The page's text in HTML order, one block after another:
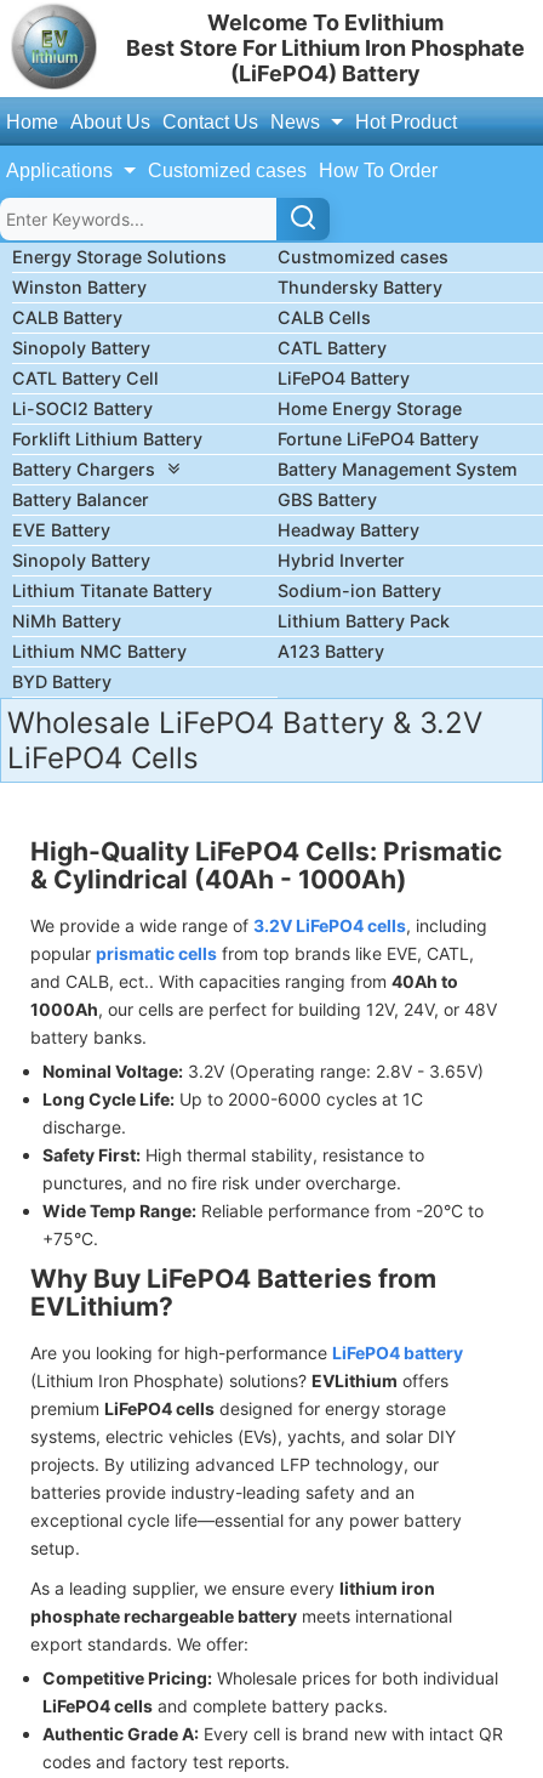
Welcome To Evlithium
Best Store For Lithium Iron Phosphate
(LiFePO4) Battery
Home About Us Contact Us News Hot Product
Applications Customized cases How To Order
Energy Storage Solutions
Custmomized cases
Winston Battery
Thundersky Battery
CALB Battery
CALB Cells
Sinopoly Battery
CATL Battery
CATL Battery Cell
LiFePO4 Battery
Li-SOCl2 Battery
Home Energy Storage
Forklift Lithium Battery
Fortune LiFePO4 Battery
Battery Chargers
Battery Management System
Battery Balancer
GBS Battery
EVE Battery
Headway Battery
Sinopoly Battery
Hybrid Inverter
Lithium Titanate Battery
Sodium-ion Battery
NiMh Battery
Lithium Battery Pack
Lithium NMC Battery
A123 Battery
BYD Battery
Wholesale LiFePO4 Battery & 3.2V
LiFePO4 Cells
High-Quality LiFePO4 Cells: Prismatic
& Cylindrical (40Ah - 1000Ah)
We provide a wide range of 3.2V LiFePO4 cells, including
popular prismatic cells from top brands like EVE, CATL,
and CALB, ect.. With capacities ranging from 40Ah to
1000Ah, our cells are perfect for building 12V, 24V, or 48V
battery banks.
Nominal Voltage: 3.2V (Operating range: 2.8V - 3.65V)
Long Cycle Life: Up to 2000-6000 cycles at 1C
discharge.
Safety First: High thermal stability, resistance to
punctures, and no fire risk under overcharge.
Wide Temp Range: Reliable performance from -20°C to
+75°C.
Why Buy LiFePO4 Batteries from
EVLithium?
Are you looking for high-performance LiFePO4 battery
(Lithium Iron Phosphate) solutions? EVLithium offers
premium LiFePO4 cells designed for energy storage
systems, electric vehicles (EVs), yachts, and solar DIY
projects. By utilizing advanced LFP technology, our
batteries provide industry-leading safety and an
exceptional cycle life—essential for any power battery
setup.
As a leading supplier, we ensure every lithium iron
phosphate rechargeable battery meets international
export standards. We offer:
Competitive Pricing: Wholesale prices for both individual
LiFePO4 cells and complete battery packs.
Authentic Grade A: Every cell is brand new with intact QR
codes and factory test reports.